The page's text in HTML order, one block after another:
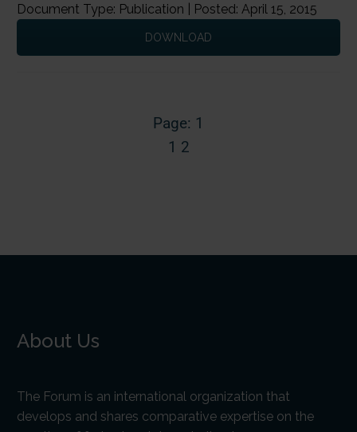
Document Type: Publication | Posted: April 15, 2015
DOWNLOAD
Page: 1
1 2
About Us
The Forum is an international organization that
develops and shares comparative expertise on the